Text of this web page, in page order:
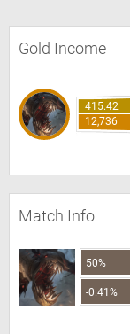
Gold Income
415.42
12,736
Match Info
50%
-0.41%